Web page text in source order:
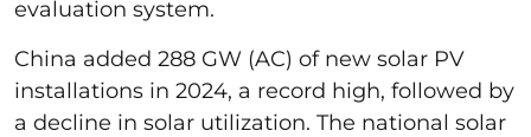
evaluation system.
China added 288 GW (AC) of new solar PV
installations in 2024, a record high, followed by
a decline in solar utilization. The national solar